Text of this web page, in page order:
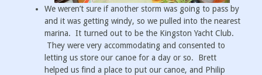
We weren’t sure if another storm was going to pass by
and it was getting windy, so we pulled into the nearest
marina. It turned out to be the Kingston Yacht Club.
They were very accommodating and consented to
letting us store our canoe for a day or so. Brett
helped us find a place to put our canoe, and Philip